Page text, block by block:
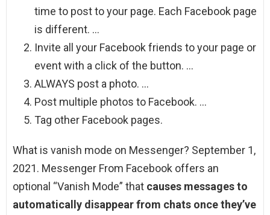
time to post to your page. Each Facebook page
is different. …
Invite all your Facebook friends to your page or
event with a click of the button. …
ALWAYS post a photo. …
Post multiple photos to Facebook. …
Tag other Facebook pages.
What is vanish mode on Messenger? September 1,
2021. Messenger From Facebook offers an
optional “Vanish Mode” that causes messages to
automatically disappear from chats once they’ve